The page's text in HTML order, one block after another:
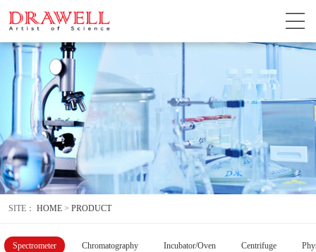
SITE： HOME > PRODUCT
Spectrometer Chromatography Incubator/Oven Centrifuge